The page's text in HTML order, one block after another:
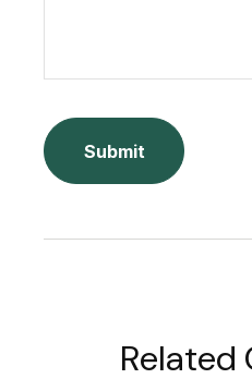
Related